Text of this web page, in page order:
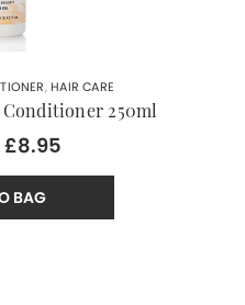
,HAIR CARE
250ml
£8.95
BAG